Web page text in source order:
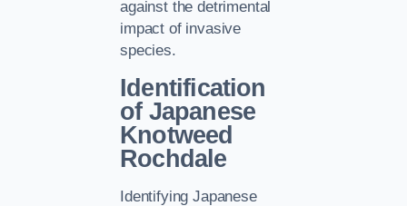
against the detrimental
impact of invasive
species.
Identification
of Japanese
Knotweed
Rochdale
Identifying Japanese